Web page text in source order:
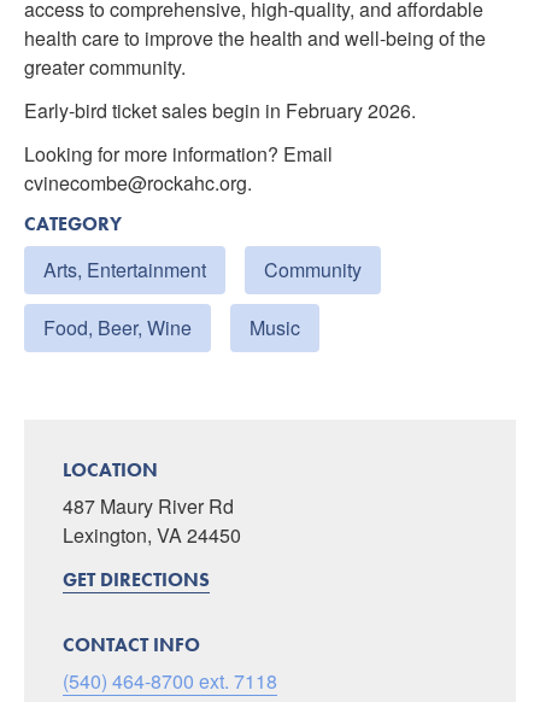
access to comprehensive, high-quality, and affordable
health care to improve the health and well-being of the
greater community.
Early-bird ticket sales begin in February 2026.
Looking for more information? Email
cvinecombe@rockahc.org.
CATEGORY
Arts, Entertainment Community
Food, Beer, Wine Music
LOCATION
487 Maury River Rd
Lexington, VA 24450
GET DIRECTIONS
CONTACT INFO
(540) 464-8700 ext. 7118